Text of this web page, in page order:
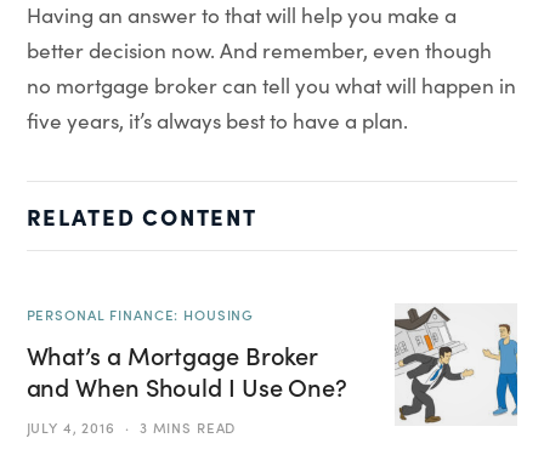
Having an answer to that will help you make a
better decision now. And remember, even though
no mortgage broker can tell you what will happen in
five years, it’s always best to have a plan.
RELATED CONTENT
PERSONAL FINANCE: HOUSING
What’s a Mortgage Broker
and When Should I Use One?
JULY 4, 2016 3 MINS READ